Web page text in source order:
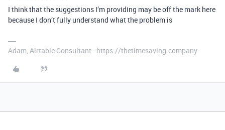
I think that the suggestions I’m providing may be off the mark here
because I don’t fully understand what the problem is
Adam, Airtable Consultant - https://thetimesaving.company